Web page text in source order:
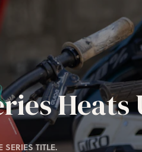
Heats
TITLE.